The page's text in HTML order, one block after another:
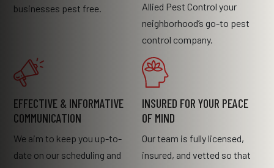
businesses pest free.
Allied Pest Control your
neighborhood’s go-to pest
control company.
EFFECTIVE & INFORMATIVE
COMMUNICATION
We aim to keep you up-to-
date on our scheduling and
INSURED FOR YOUR PEACE
OF MIND
Our team is fully licensed,
insured, and vetted so that